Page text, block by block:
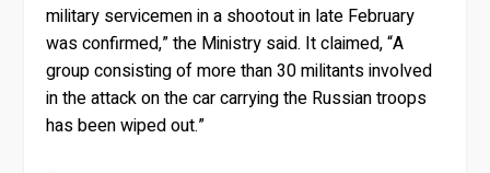
military servicemen in a shootout in late February
was confirmed,” the Ministry said. It claimed, “A
group consisting of more than 30 militants involved
in the attack on the car carrying the Russian troops
has been wiped out.”